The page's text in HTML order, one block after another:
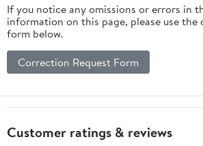
If you notice any omissions or errors in
information on this page, please use
form below.
Correction Request Form
Customer ratings & reviews